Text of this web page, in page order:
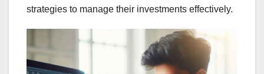
strategies to manage their investments effectively.